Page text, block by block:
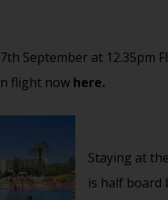
September at 12.35pm
flight now here.
Staying at
is half board